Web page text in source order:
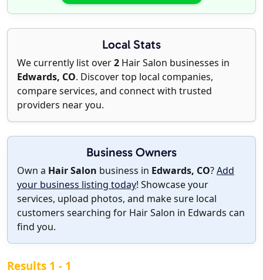
Local Stats
We currently list over2 Hair Salon businesses in
Edwards, CO. Discover top local companies,
compare services, and connect with trusted
providers near you.
Business Owners
Own a Hair Salon business in Edwards, CO?Add
your business listing today! Showcase your
services, upload photos, and make sure local
customers searching for Hair Salon in Edwards can
find you.
Results 1 - 1